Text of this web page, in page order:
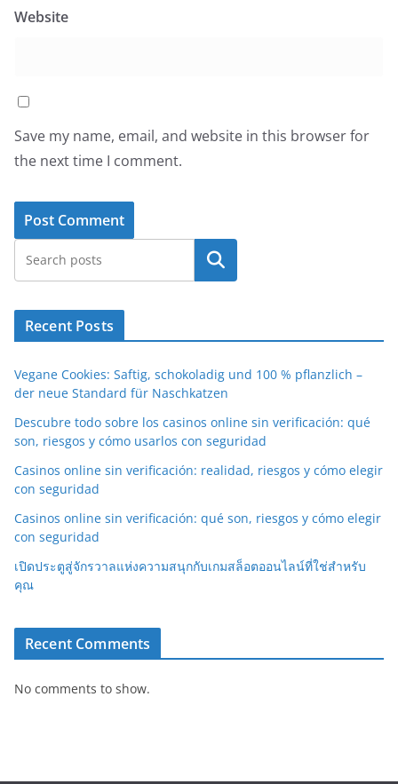
Website
Save my name, email, and website in this browser for
the next time I comment.
Search
Recent Posts
Vegane Cookies: Saftig, schokoladig und 100 % pflanzlich –
der neue Standard für Naschkatzen
Descubre todo sobre los casinos online sin verificación: qué
son, riesgos y cómo usarlos con seguridad
Casinos online sin verificación: realidad, riesgos y cómo elegir
con seguridad
Casinos online sin verificación: qué son, riesgos y cómo elegir
con seguridad
เปิดประตูสู่จักรวาลแห่งความสนุกกับเกมสล็อตออนไลน์ที่ใช่สำหรับ
คุณ
Recent Comments
No comments to show.